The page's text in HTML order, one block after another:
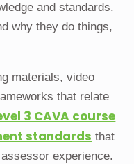
and standards.
why they do things,
materials, video
that relate
3 CAVA course
standards that
experience.